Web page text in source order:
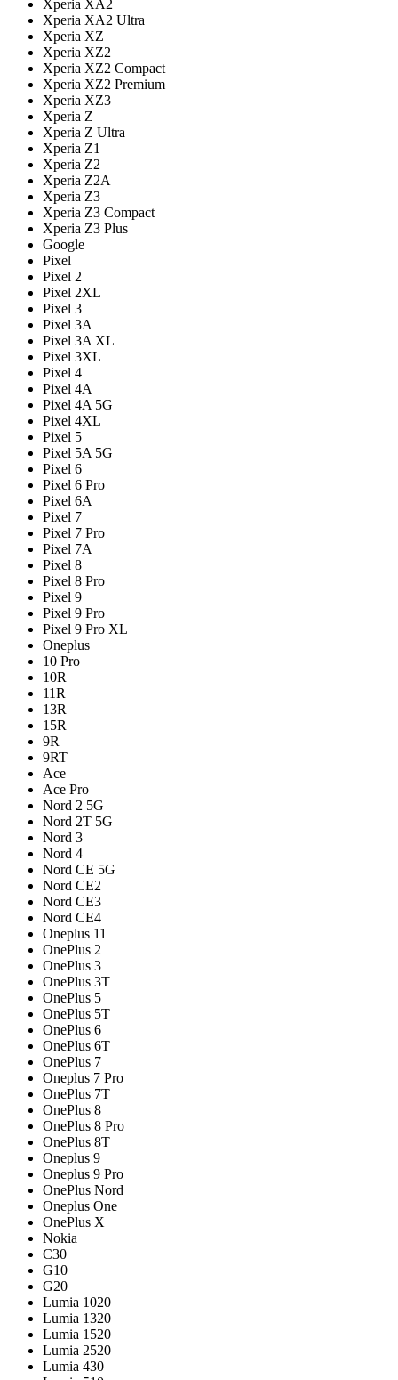
Xperia XA2
Xperia XA2 Ultra
Xperia XZ
Xperia XZ2
Xperia XZ2 Compact
Xperia XZ2 Premium
Xperia XZ3
Xperia Z
Xperia Z Ultra
Xperia Z1
Xperia Z2
Xperia Z2A
Xperia Z3
Xperia Z3 Compact
Xperia Z3 Plus
Google
Pixel
Pixel 2
Pixel 2XL
Pixel 3
Pixel 3A
Pixel 3A XL
Pixel 3XL
Pixel 4
Pixel 4A
Pixel 4A 5G
Pixel 4XL
Pixel 5
Pixel 5A 5G
Pixel 6
Pixel 6 Pro
Pixel 6A
Pixel 7
Pixel 7 Pro
Pixel 7A
Pixel 8
Pixel 8 Pro
Pixel 9
Pixel 9 Pro
Pixel 9 Pro XL
Oneplus
10 Pro
10R
11R
13R
15R
9R
9RT
Ace
Ace Pro
Nord 2 5G
Nord 2T 5G
Nord 3
Nord 4
Nord CE 5G
Nord CE2
Nord CE3
Nord CE4
Oneplus 11
OnePlus 2
OnePlus 3
OnePlus 3T
OnePlus 5
OnePlus 5T
OnePlus 6
OnePlus 6T
OnePlus 7
Oneplus 7 Pro
OnePlus 7T
OnePlus 8
OnePlus 8 Pro
OnePlus 8T
Oneplus 9
Oneplus 9 Pro
OnePlus Nord
Oneplus One
OnePlus X
Nokia
C30
G10
G20
Lumia 1020
Lumia 1320
Lumia 1520
Lumia 2520
Lumia 430